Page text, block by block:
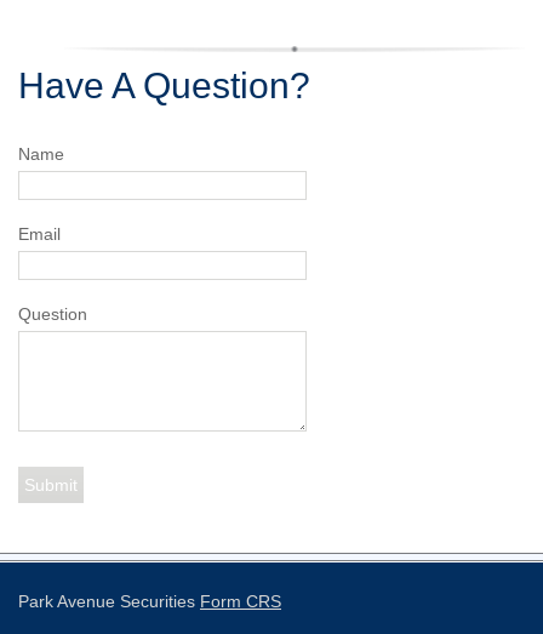
Have A Question?
Name
Email
Question
Park Avenue Securities Form CRS